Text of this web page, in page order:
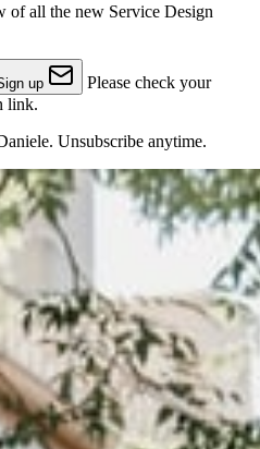
of all the new Service Design
up
Please check your
link.
Unsubscribe anytime.